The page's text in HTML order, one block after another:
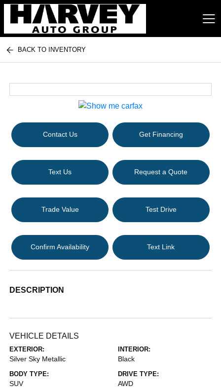
Harvey Auto Group
BACK TO INVENTORY
Contact Us Get Financing
Text Us Request a Quote
Trade Value Test Drive
Confirm Availability Text Link
DESCRIPTION
VEHICLE DETAILS
EXTERIOR:
Silver Sky Metallic
INTERIOR:
Black
BODY TYPE:
SUV
DRIVE TYPE:
AWD